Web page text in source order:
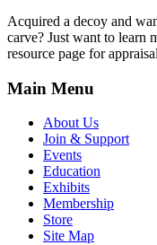
Acquired a decoy and
carve? Just want to learn
resource page for
Main Menu
About Us
Join & Support
Events
Education
Exhibits
Membership
Store
Site Map